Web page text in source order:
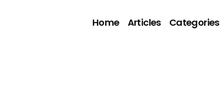
Home Articles Categories